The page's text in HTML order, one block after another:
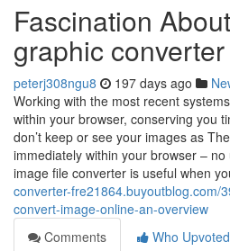
Fascination
graphic converter
peterj308ngu8 197 days ago
Working with the most recent
within your browser, conserving you
don’t keep or see your images as
immediately within your browser –
image file converter is useful when
converter-fre21864.buyoutblog.com/
convert-image-online-an-overview
Comments
Who Upvoted